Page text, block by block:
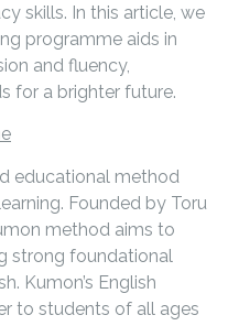
skills. In this article, we
programme aids in
and fluency,
for a brighter future.
educational method
Founded by Toru
method aims to
strong foundational
Kumon’s English
to students of all ages